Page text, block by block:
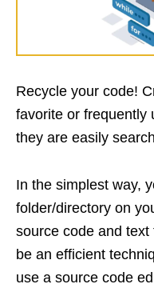
Recycle your code!
favorite or frequently
they are easily
In the simplest way,
folder/directory on
source code and
be an efficient
use a source code